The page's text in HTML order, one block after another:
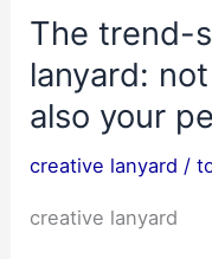
The trend-
lanyard:
also your
creative lanyard /
creative lanyard